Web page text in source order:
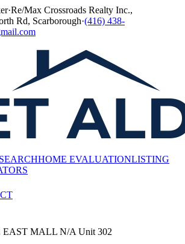
·Re/Max Crossroads Realty Inc.,
Rd, Scarborough·(416) 438-
HOME EVALUATIONLISTING
EAST MALL N/A Unit 302